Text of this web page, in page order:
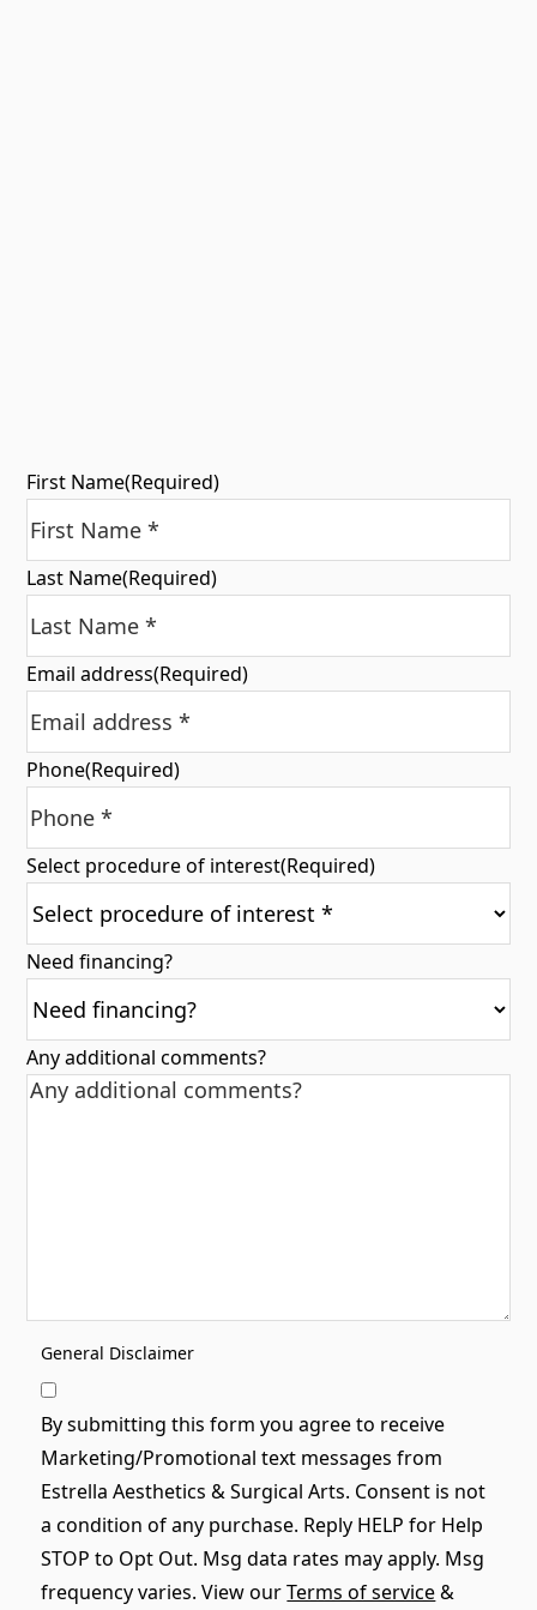
First Name(Required)
Last Name(Required)
Email address(Required)
Phone(Required)
Select procedure of interest(Required)
Need financing?
Any additional comments?
General Disclaimer
By submitting this form you agree to receive
Marketing/Promotional text messages from
Estrella Aesthetics & Surgical Arts. Consent is not
a condition of any purchase. Reply HELP for Help
STOP to Opt Out. Msg data rates may apply. Msg
frequency varies. View ourTerms of service&